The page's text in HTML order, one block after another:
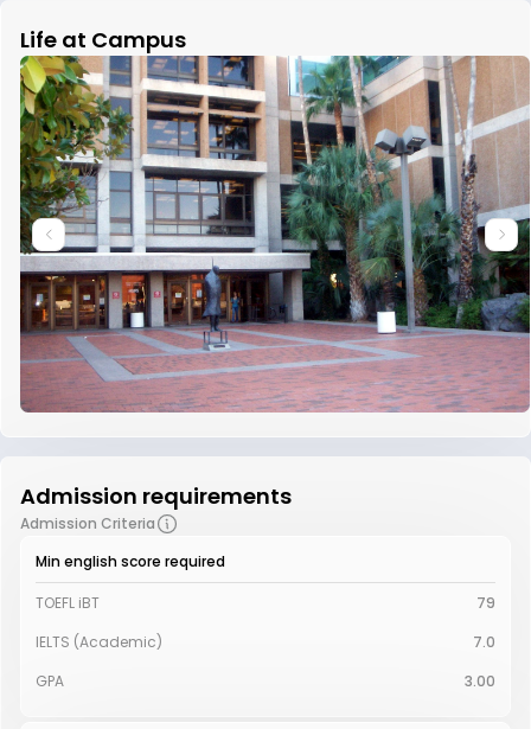
Life at Campus
Admission requirements
Admission Criteria
Min english score required
TOEFL iBT
79
IELTS (Academic)
7.0
GPA
3.00